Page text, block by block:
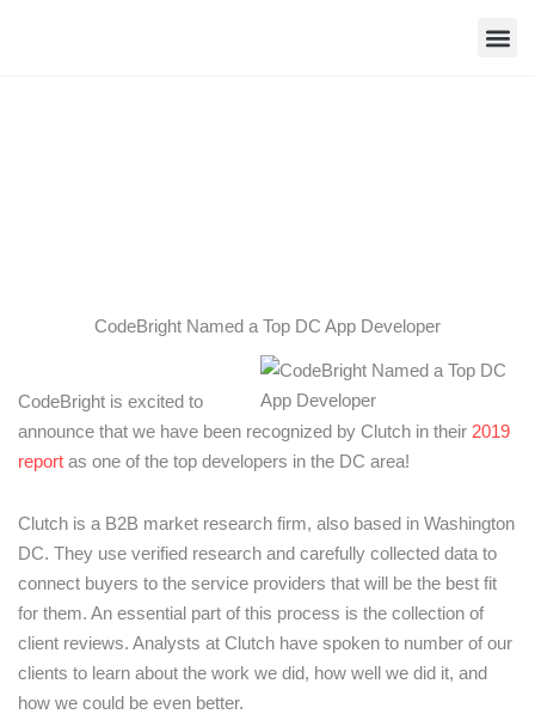
CodeBright Named a Top DC App Developer
CodeBright is excited to
announce that we have been recognized by Clutch in their 2019
report as one of the top developers in the DC area!
Clutch is a B2B market research firm, also based in Washington
DC. They use verified research and carefully collected data to
connect buyers to the service providers that will be the best fit
for them. An essential part of this process is the collection of
client reviews. Analysts at Clutch have spoken to number of our
clients to learn about the work we did, how well we did it, and
how we could be even better.